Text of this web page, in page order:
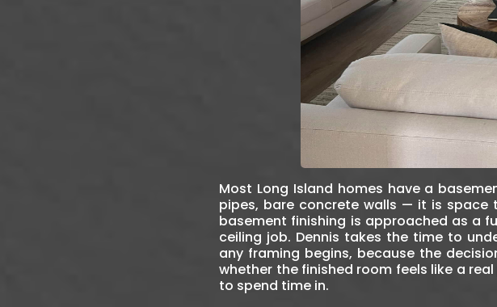
Most Long Island homes have a
pipes, bare concrete walls — it is
basement finishing is approached as a
ceiling job. Dennis takes the time to
any framing begins, because the
whether the finished room feels like a
to spend time in.